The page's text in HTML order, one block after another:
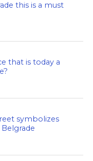
this is a must
that is today a
symbolizes